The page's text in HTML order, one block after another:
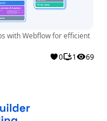
with Webflow for efficient
0 1 69